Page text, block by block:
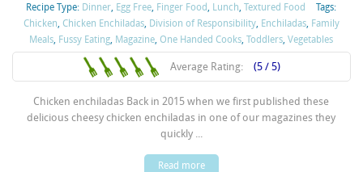
Recipe Type: Dinner Egg Free Finger Food Lunch ,Textured Food
Tags:
Chicken Chicken Enchiladas, Division of Responsibility, Enchiladas, Family
Meals Fussy Eating Magazine ,One Handed Cooks ,Toddlers ,Vegetables
Average Rating: (5 / 5)
Chicken enchiladas Back in 2015 when we first published these
delicious cheesy chicken enchiladas in one of our magazines they
quickly ...
Read more